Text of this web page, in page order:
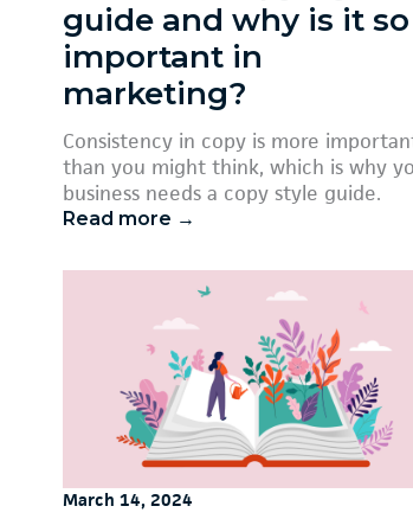
guide and why is it so
important in
marketing?
Consistency in copy is more
than you might think, which is why
business needs a copy style guide.
Read more →
March 14, 2024